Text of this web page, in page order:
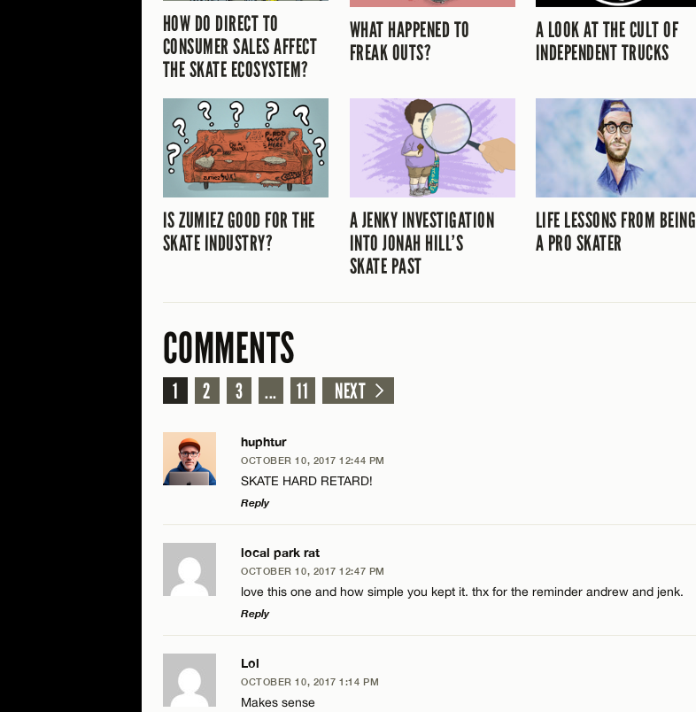
HOW DO DIRECT TO
CONSUMER SALES AFFECT
THE SKATE ECOSYSTEM?
WHAT HAPPENED TO
FREAK OUTS?
A LOOK AT THE CULT OF
INDEPENDENT TRUCKS
IS ZUMIEZ GOOD FOR THE
SKATE INDUSTRY?
A JENKY INVESTIGATION
INTO JONAH HILL’S
SKATE PAST
LIFE LESSONS FROM BEING
A PRO SKATER
COMMENTS
1 2 3 ... 11 NEXT
huphtur
OCTOBER 10, 2017 12:44 PM
SKATE HARD RETARD!
Reply
LEAVE A REPLY
Name*
local park rat
OCTOBER 10, 2017 12:47 PM
love this one and how simple you kept it. thx for the reminder andrew and jenk.
Reply
LEAVE A REPLY
Lol
OCTOBER 10, 2017 1:14 PM
Makes sense